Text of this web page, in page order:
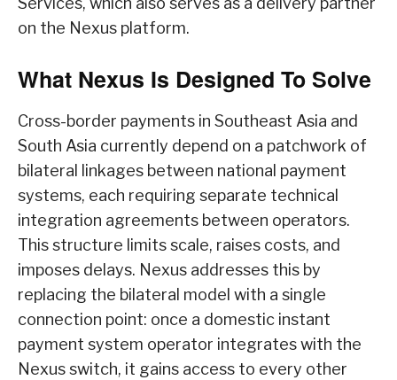
on the Nexus platform.
What Nexus Is Designed To Solve
Cross-border payments in Southeast Asia and
South Asia currently depend on a patchwork of
bilateral linkages between national payment
systems, each requiring separate technical
integration agreements between operators.
This structure limits scale, raises costs, and
imposes delays. Nexus addresses this by
replacing the bilateral model with a single
connection point: once a domestic instant
payment system operator integrates with the
Nexus switch, it gains access to every other